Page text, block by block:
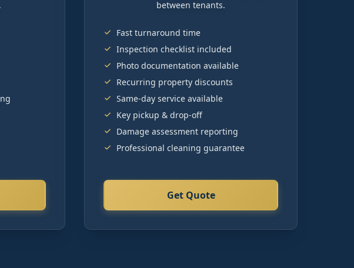
between tenants.
Fast turnaround time
Inspection checklist included
Photo documentation available
Recurring property discounts
Same-day service available
Key pickup & drop-off
Damage assessment reporting
Professional cleaning guarantee
Get Quote